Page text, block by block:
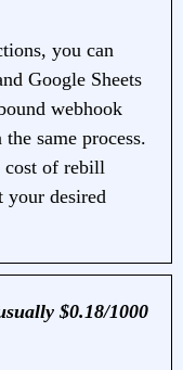
you can
Google Sheets
webhook
same process.
cost of rebill
your desired
$0.18/1000